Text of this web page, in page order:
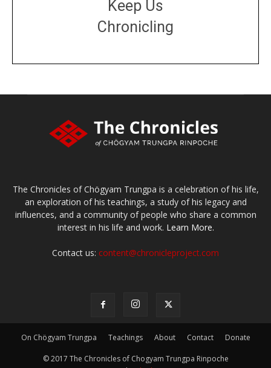
Keep Us
Chronicling
The Chronicles of Chögyam Trungpa is a celebration of his life,
an exploration of his teachings, a study of his legacy and
influences, and a community of people who share a common
interest in his life and work. Learn More.
Contact us: content@chronicleproject.com
On Chögyam Trungpa Teachings About Contact Donate
© 2017 The Chronicles of Chogyam Trungpa Rinpoche